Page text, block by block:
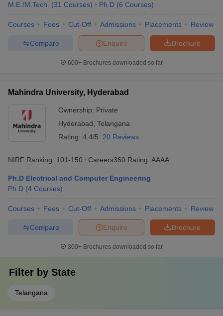
M.E /M.Tech.
(31 Courses) Ph.D (6 Courses)
Courses Fees Cut-Off Admissions Placements Review
Brochure
Enquire
Compare
600+ Brochures downloaded so far
Mahindra University, Hyderabad
Ownership: Private
Hyderabad Telangana
Rating: 4.4/5 20 Reviews
NIRF Ranking: 101-150 Careers360 Rating: AAAA
Ph.D Electrical and Computer Engineering
Ph.D (4 Courses)
Courses Fees Cut-Off Admissions Placements Review
Brochure
Enquire
Compare
300+ Brochures downloaded so far
Filter by State
Telangana